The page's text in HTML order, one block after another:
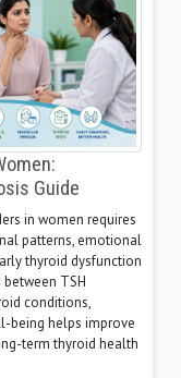
Guide
in women requires
patterns, emotional
thyroid dysfunction
TSH
conditions,
being helps improve
term thyroid health